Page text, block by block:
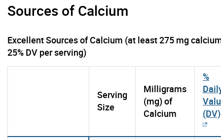
Sources of Calcium
Excellent Sources of Calcium (at least 275 mg
25% DV per serving)
Serving
Size
Milligrams
(mg) of
Calcium
%
(DV)